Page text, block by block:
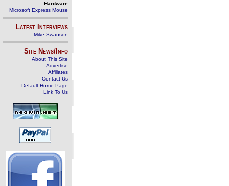
Hardware
Microsoft Express Mouse
Latest Interviews
Mike Swanson
Site News/Info
About This Site
Advertise
Affiliates
Contact Us
Default Home Page
Link To Us